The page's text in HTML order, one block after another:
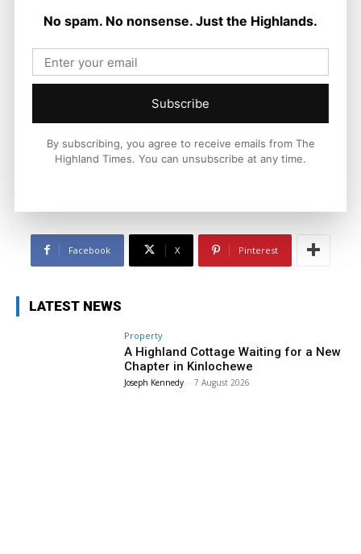
Joseph Kennedy
Times. He covers politics, business, and community affairs
across the Highlands and Islands. His reporting focuses on
stories that matter to local people while placing them in a wider
national and international context.
Facebook X Pinterest
LATEST NEWS
Property
A Highland Cottage Waiting for a New
Chapter in Kinlochewe
Joseph Kennedy - 7 August 2026
No spam. No nonsense. Just the Highlands.
Subscribe
By subscribing, you agree to receive emails from The
Highland Times. You can unsubscribe at any time.